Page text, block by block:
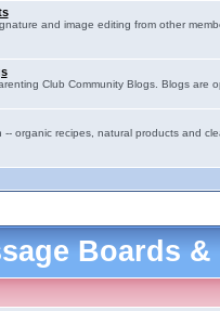
and image editing from other
Club Community Blogs. Blogs are
organic recipes, natural products and
Boards